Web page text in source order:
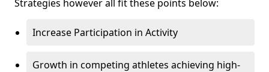
Strategies however all fit these points below:
Increase Participation in Activity
Growth in competing athletes achieving high-